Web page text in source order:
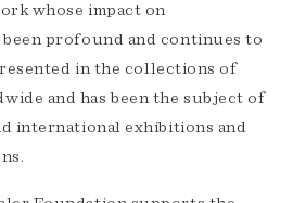
whose impact on
profound and continues to
in the collections of
and has been the subject of
international exhibitions and